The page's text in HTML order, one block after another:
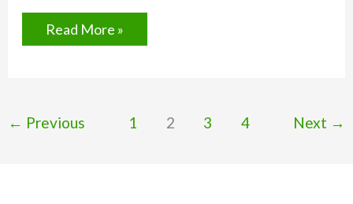
Beet
and
Classic
Cocktails
Read More »
← Previous 1 2 3 4 Next →